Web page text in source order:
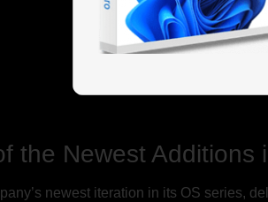
the Newest Additions
newest iteration in its OS series,